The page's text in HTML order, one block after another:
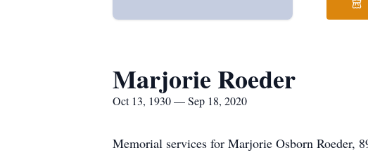
Marjorie Roeder
Oct 13, 1930 — Sep 18, 2020
Memorial services for Marjorie Osborn Roeder,